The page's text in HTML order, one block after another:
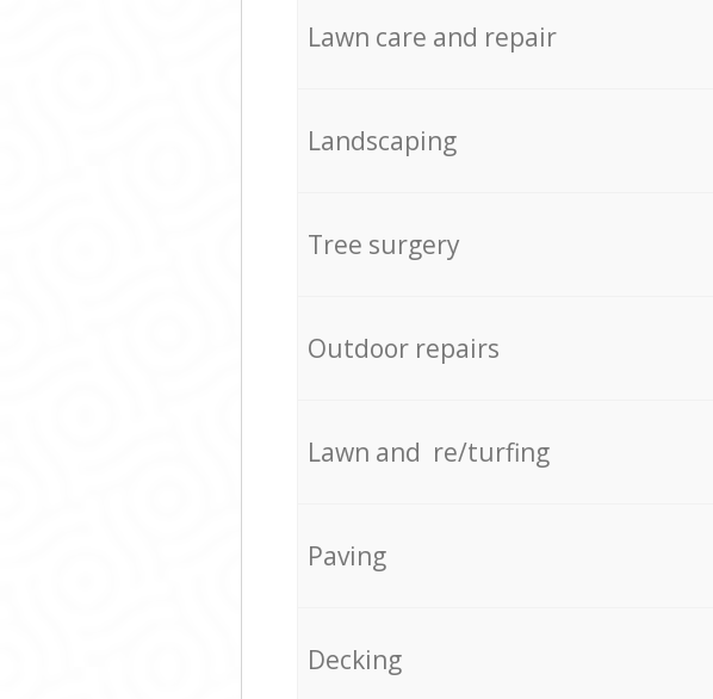
Lawn care and repair
Landscaping
Tree surgery
Outdoor repairs
Lawn and re/turfing
Paving
Decking